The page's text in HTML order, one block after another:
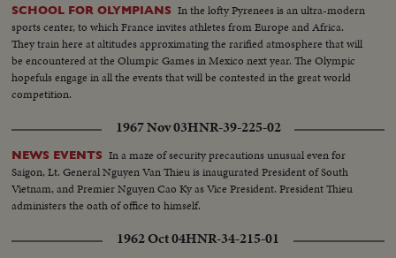
SCHOOL FOR OLYMPIANS In the lofty Pyrenees is an ultra-modern
sports center, to which France invites athletes from Europe and Africa.
They train here at altitudes approximating the rarified atmosphere that will
be encountered at the Olumpic Games in Mexico next year. The Olympic
hopefuls engage in all the events that will be contested in the great world
competition.
1967 Nov 03HNR-39-225-02
NEWS EVENTS In a maze of security precautions unusual even for
Saigon, Lt. General Nguyen Van Thieu is inaugurated President of South
Vietnam, and Premier Nguyen Cao Ky as Vice President. President Thieu
administers the oath of office to himself.
1962 Oct 04HNR-34-215-01